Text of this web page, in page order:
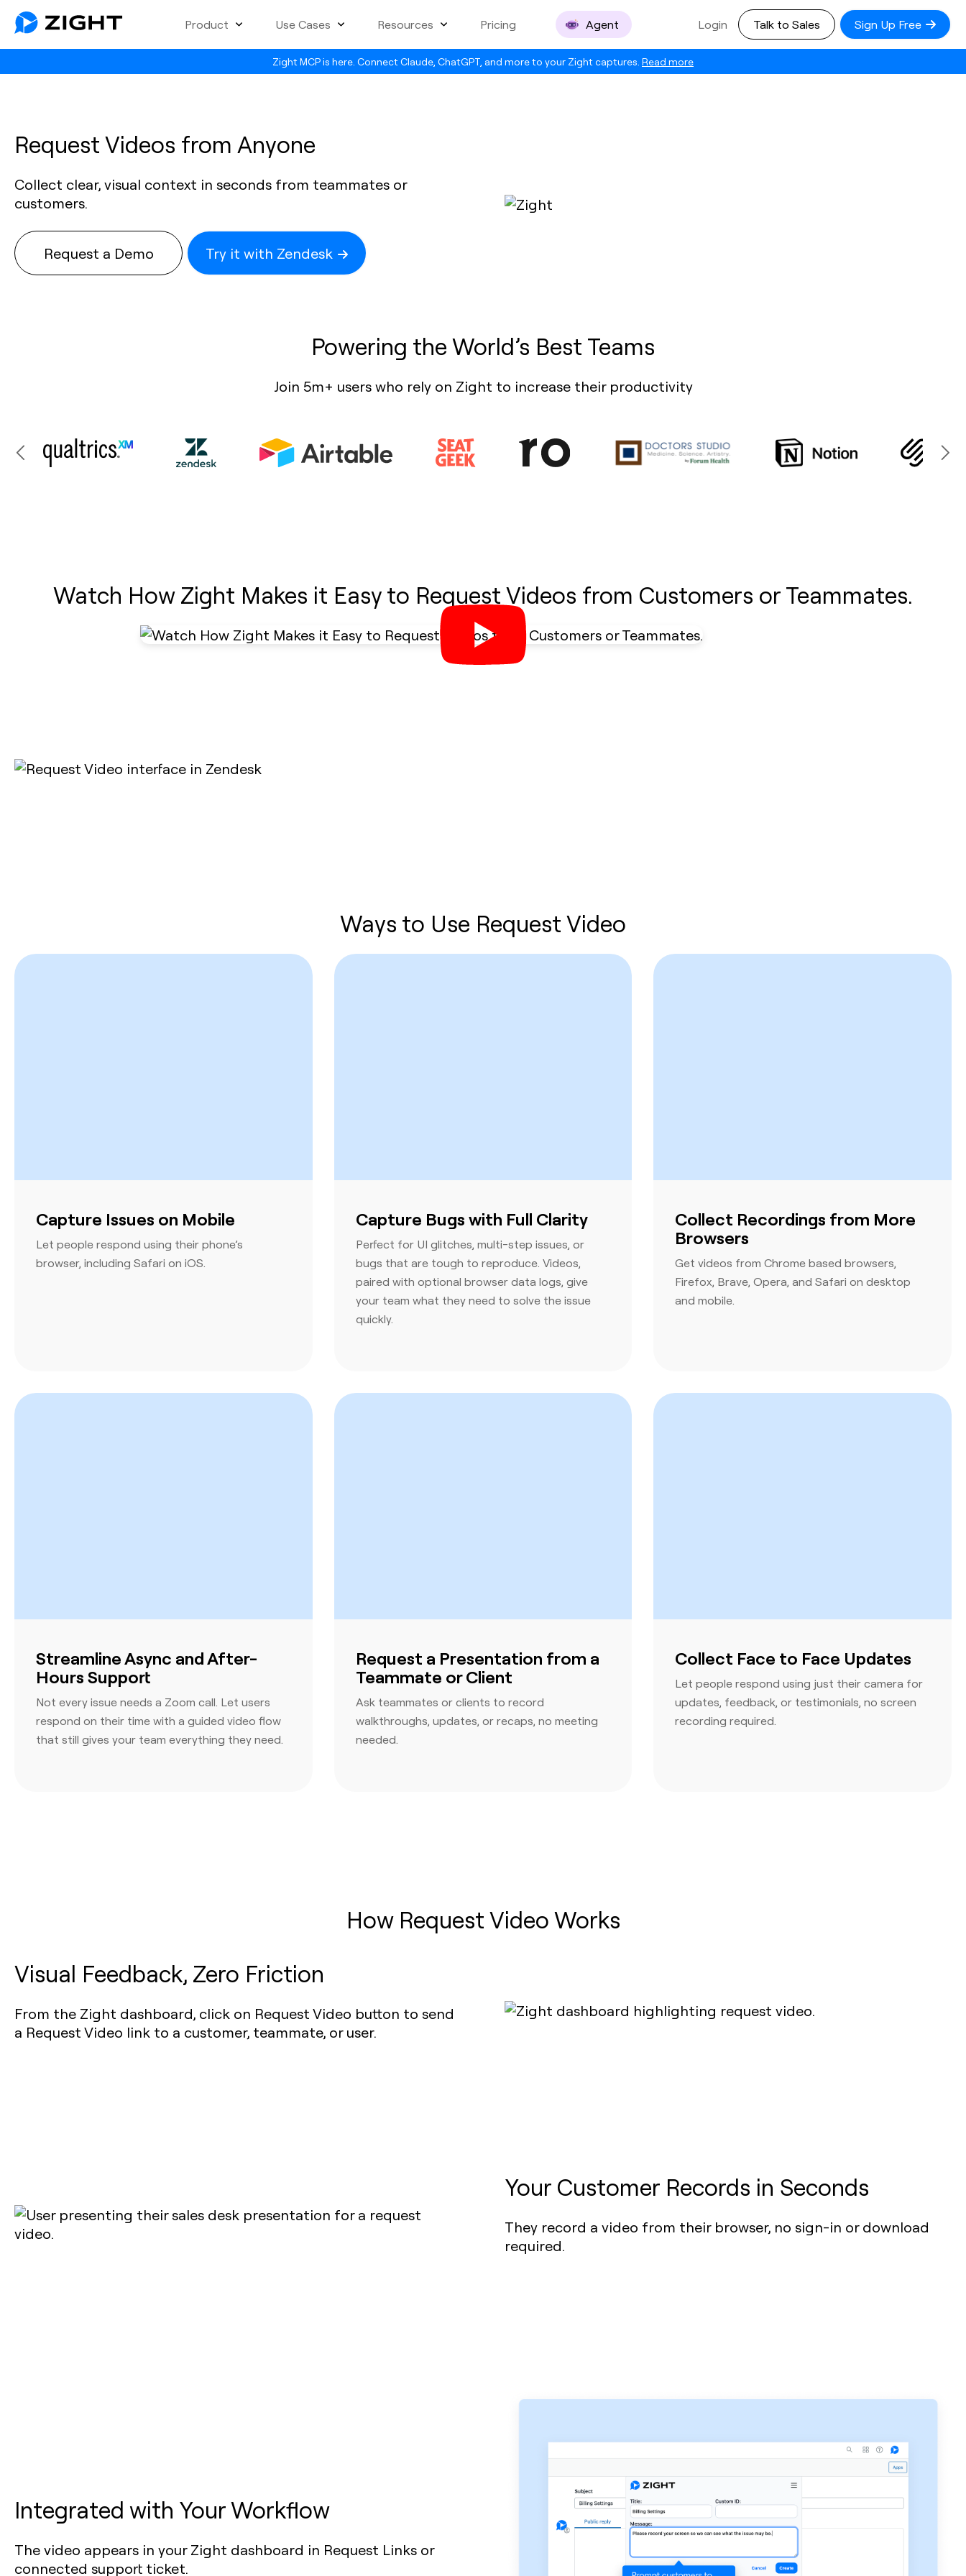
Zight MCP is here. Connect Claude, ChatGPT, and more to your Zight captures. Read more
Product Use Cases Resources Pricing Agent Login Talk to Sales Sign Up Free
Request Videos from Anyone
Collect clear, visual context in seconds from teammates or
customers.
Request a Demo Try it with Zendesk
Powering the World’s Best Teams
Join 5m+ users who rely on Zight to increase their productivity
Watch How Zight Makes it Easy to Request Videos from Customers or Teammates.
Ways to Use Request Video
Capture Issues on Mobile
Let people respond using their phone’s
browser, including Safari on iOS.
Capture Bugs with Full Clarity
Perfect for UI glitches, multi-step issues, or
bugs that are tough to reproduce. Videos,
paired with optional browser data logs, give
your team what they need to solve the issue
quickly.
Collect Recordings from More
Browsers
Get videos from Chrome based browsers,
Firefox, Brave, Opera, and Safari on desktop
and mobile.
Streamline Async and After-
Hours Support
Not every issue needs a Zoom call. Let users
respond on their time with a guided video flow
that still gives your team everything they need.
Request a Presentation from a
Teammate or Client
Ask teammates or clients to record
walkthroughs, updates, or recaps, no meeting
needed.
Collect Face to Face Updates
Let people respond using just their camera for
updates, feedback, or testimonials, no screen
recording required.
How Request Video Works
Visual Feedback, Zero Friction
From the Zight dashboard, click on Request Video button to send
a Request Video link to a customer, teammate, or user.
Your Customer Records in Seconds
They record a video from their browser, no sign-in or download
required.
Integrated with Your Workflow
The video appears in your Zight dashboard in Request Links or
connected support ticket.